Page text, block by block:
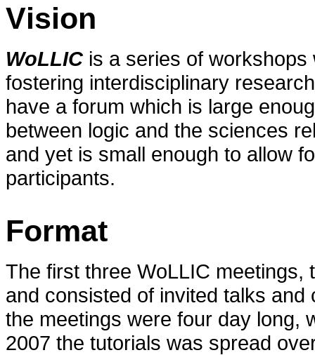
Vision
WoLLICis a series of workshops
fostering interdisciplinary
have a forum which is large
between logic and the sciences
and yet is small enough to allow
participants.
Format
The first three WoLLIC
and consisted of invited talks
the meetings were four day long,
2007 the tutorials was spread